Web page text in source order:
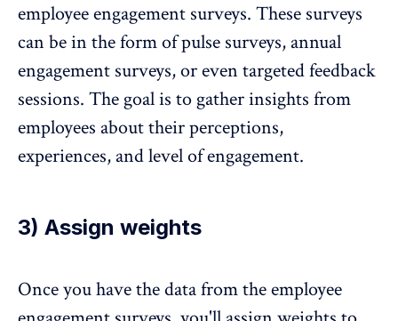
employee engagement surveys. These surveys
can be in the form of pulse surveys, annual
engagement surveys, or even targetedfeedback
sessions. The goal is to gather insights from
employees about their perceptions,
experiences, and level of engagement.
3) Assign weights
Once you have the data from the employee